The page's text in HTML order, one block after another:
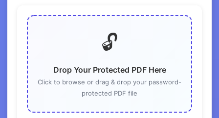
Unlock PDF Tool Interface
🔓
Drop Your Protected PDF Here
Click to browse or drag & drop your password-
protected PDF file